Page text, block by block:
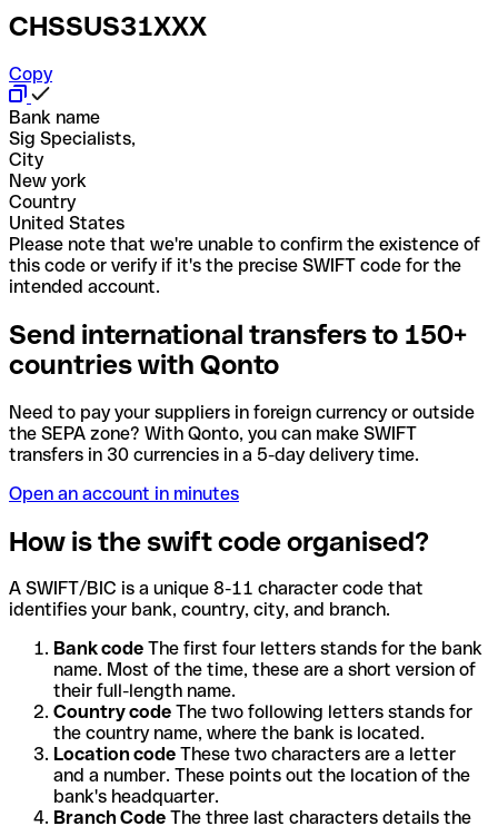
CHSSUS31XXX
Copy
Bank name
Sig Specialists,
City
New york
Country
United States
Please note that we're unable to confirm the existence of
this code or verify if it's the precise SWIFT code for the
intended account.
Send international transfers to 150+
countries with Qonto
Need to pay your suppliers in foreign currency or outside
the SEPA zone? With Qonto, you can make SWIFT
transfers in 30 currencies in a 5-day delivery time.
Open an account in minutes
How is the swift code organised?
A SWIFT/BIC is a unique 8-11 character code that
identifies your bank, country, city, and branch.
Bank code The first four letters stands for the bank
name. Most of the time, these are a short version of
their full-length name.
Country code The two following letters stands for
the country name, where the bank is located.
Location code These two characters are a letter
and a number. These points out the location of the
bank's headquarter.
Branch Code The three last characters details the